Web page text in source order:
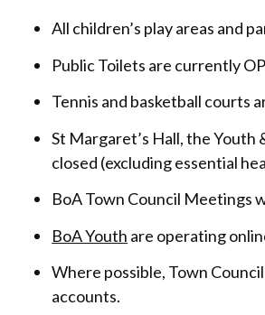
All children’s play areas and
Public Toilets are currently
Tennis and basketball courts
St Margaret’s Hall, the
closed (excluding essential
BoA Town Council Meetings
BoA Youth are operating
Where possible, Town
accounts.